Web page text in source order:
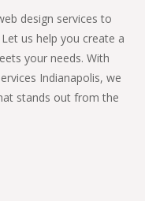
design services to
us help you create a
your needs. With
Indianapolis, we
stands out from the